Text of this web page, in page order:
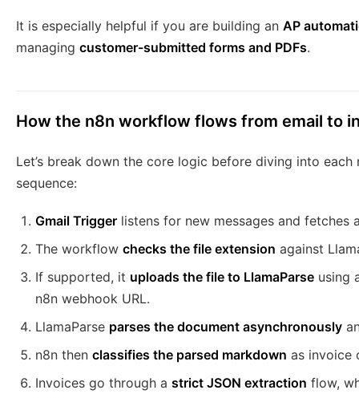
It is especially helpful if you are building an AP
managing customer-submitted forms and PDFs.
How the n8n workflow flows from email to
Let’s break down the core logic before diving into
sequence:
Gmail Trigger listens for new messages and fetches
The workflow checks the file extension against
If supported, it uploads the file to LlamaParse using
n8n webhook URL.
LlamaParse parses the document asynchronously
n8n then classifies the parsed markdown as invoice
Invoices go through a strict JSON extraction flow,